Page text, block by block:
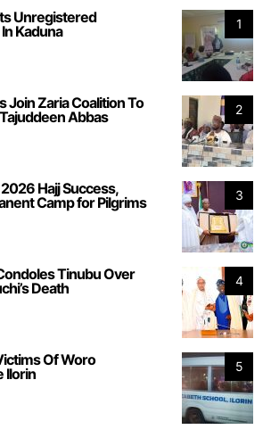
1
Unregistered
Kaduna
2
Join Zaria Coalition To
Abbas
3
Hajj Success,
Camp for Pilgrims
4
Tinubu Over
Death
5
Of Woro
Ilorin